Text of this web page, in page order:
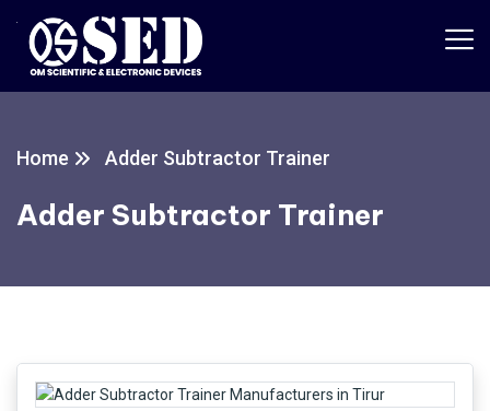
Home Adder Subtractor Trainer
Adder Subtractor Trainer